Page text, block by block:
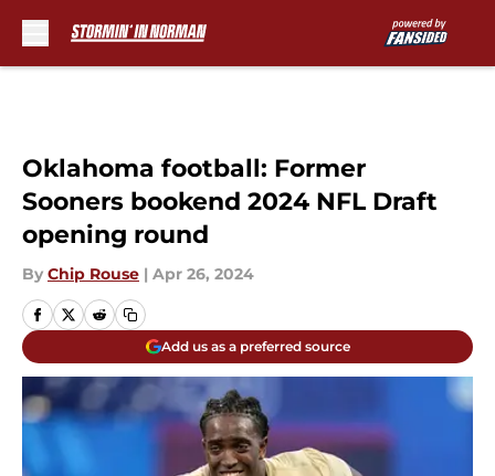
Oklahoma football: Former
Sooners bookend 2024 NFL Draft
opening round
By Chip Rouse | Apr 26, 2024
Add us as a preferred source